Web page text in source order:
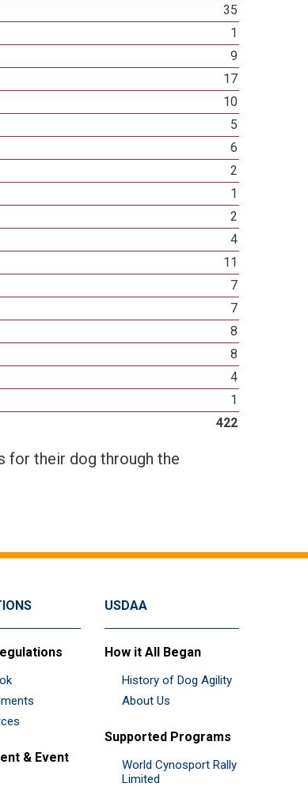
35
1
9
17
10
5
6
2
1
2
4
11
7
7
8
8
4
1
422
for their dog through the
& Event
USDAA
How it All Began
History of Dog Agility
About Us
Supported Programs
World Cynosport Rally
Limited